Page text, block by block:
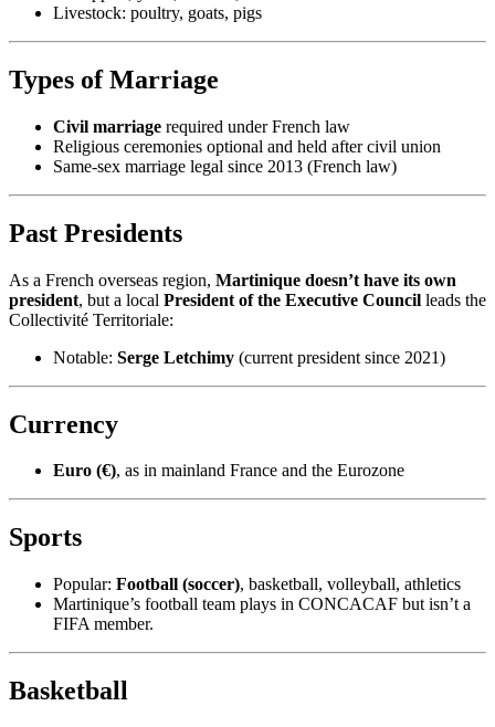
Livestock: poultry, goats, pigs
Types of Marriage
Civil marriage required under French law
Religious ceremonies optional and held after civil union
Same-sex marriage legal since 2013 (French law)
Past Presidents
As a French overseas region, Martinique doesn’t have its own
president, but a local President of the Executive Council leads the
Collectivité Territoriale:
Notable: Serge Letchimy (current president since 2021)
Currency
Euro (€), as in mainland France and the Eurozone
Sports
Popular: Football (soccer), basketball, volleyball, athletics
Martinique’s football team plays in CONCACAF but isn’t a
FIFA member.
Basketball